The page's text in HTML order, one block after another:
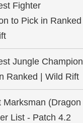
Fighter
to Pick in Ranked
Jungle Champion
Ranked | Wild Rift
Marksman (Dragon
List - Patch 4.2